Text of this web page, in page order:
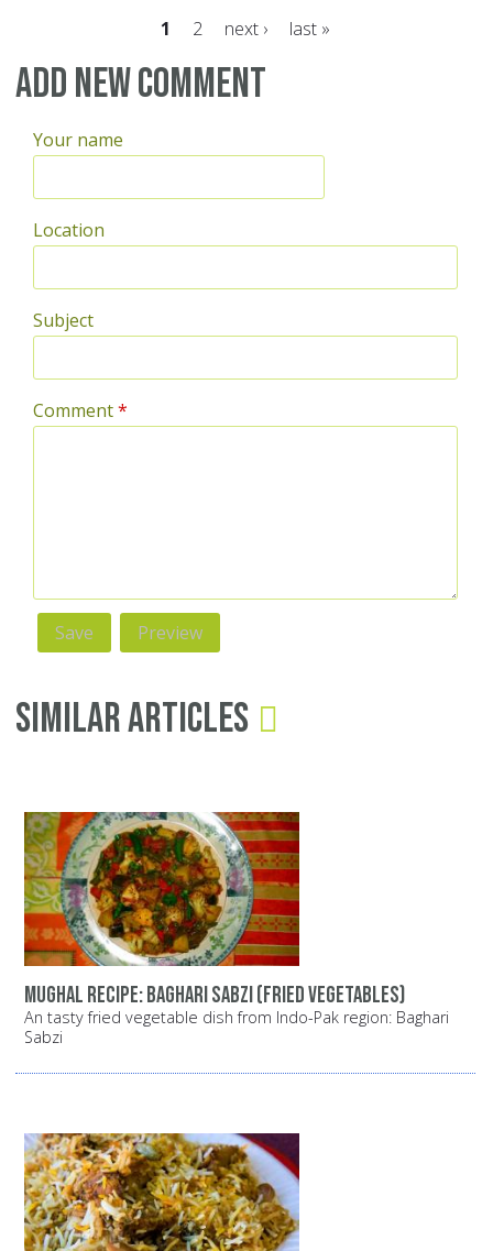
Pages
1 2 next › last »
Add new comment
Your name
Location
Subject
Comment*
Similar Articles
Mughal recipe: Baghari Sabzi (fried vegetables)
An tasty fried vegetable dish from Indo-Pak region: Baghari
Sabzi